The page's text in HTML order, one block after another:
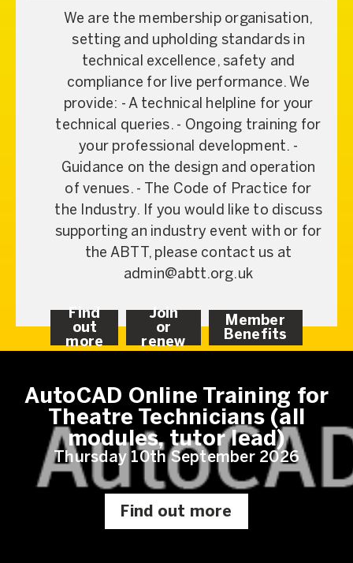
We are the membership organisation,
setting and upholding standards in
technical excellence, safety and
compliance for live performance. We
provide: - A technical helpline for your
technical queries. - Ongoing training for
your professional development. -
Guidance on the design and operation
of venues. - The Code of Practice for
the Industry. If you would like to discuss
supporting an industry event with or for
the ABTT, please contact us at
admin@abtt.org.uk
Find
out
more
Join
or
renew
Member
Benefits
AutoCAD Online Training for
Theatre Technicians (all
modules, tutor lead)
Thursday 10th September 2026
Find out more